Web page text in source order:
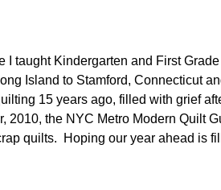
taught Kindergarten and First
Island to Stamford, Connecticut
15 years ago, filled with grief
the NYC Metro Modern Quilt
quilts. Hoping our year ahead is